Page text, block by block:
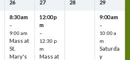
26
8:30 am
–
9:00 am
Mass at
St.
Mary's
27
12:00 p
m
–
12:30 p
m
Mass at
28
29
9:00 am
–
10:00 a
m
Saturda
y